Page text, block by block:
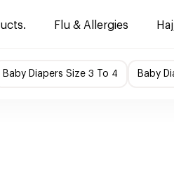
Flu & Allergies
Baby Diapers Size 3 To 4 Baby